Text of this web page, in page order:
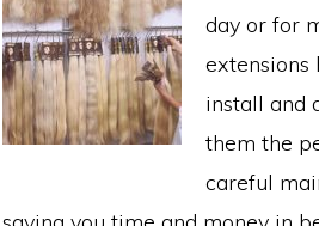
day or for
extensions
install and
them the
careful